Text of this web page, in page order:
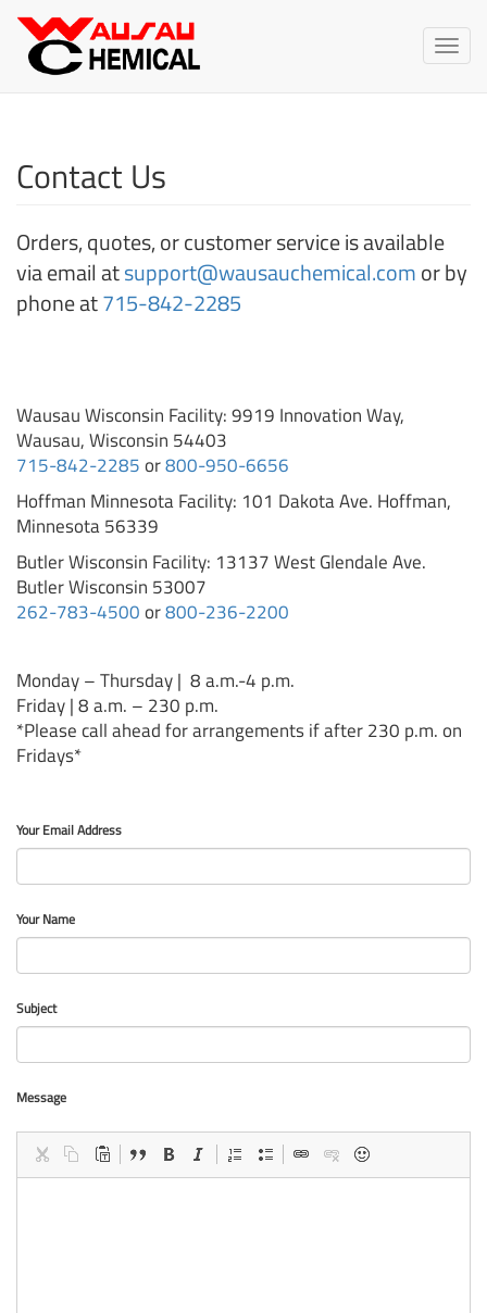
Toggle
Wausau
Chemical
Contact Us
Orders, quotes, or customer service is available
via email atsupport@wausauchemical.comor by
phone at715-842-2285
Wausau Wisconsin Facility: 9919 Innovation Way,
Wausau, Wisconsin 54403
715-842-2285or800-950-6656
Hoffman Minnesota Facility: 101 Dakota Ave. Hoffman,
Minnesota 56339
Butler Wisconsin Facility: 13137 West Glendale Ave.
Butler Wisconsin 53007
262-783-4500or800-236-2200
Monday – Thursday | 8 a.m.-4 p.m.
Friday | 8 a.m. – 230 p.m.
*Please call ahead for arrangements if after 230 p.m. on
Fridays*
Your Email Address
Your Name
Subject
Message